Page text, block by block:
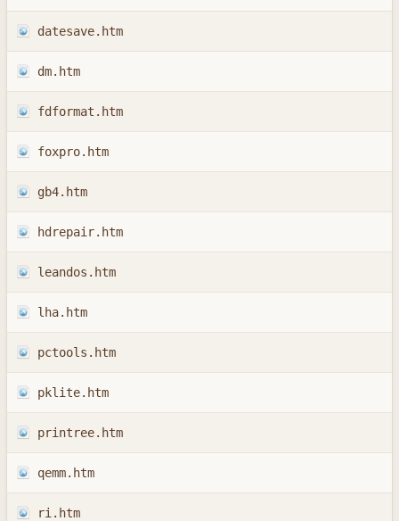
datesave.htm
dm.htm
fdformat.htm
foxpro.htm
gb4.htm
hdrepair.htm
leandos.htm
lha.htm
pctools.htm
pklite.htm
printree.htm
qemm.htm
ri.htm